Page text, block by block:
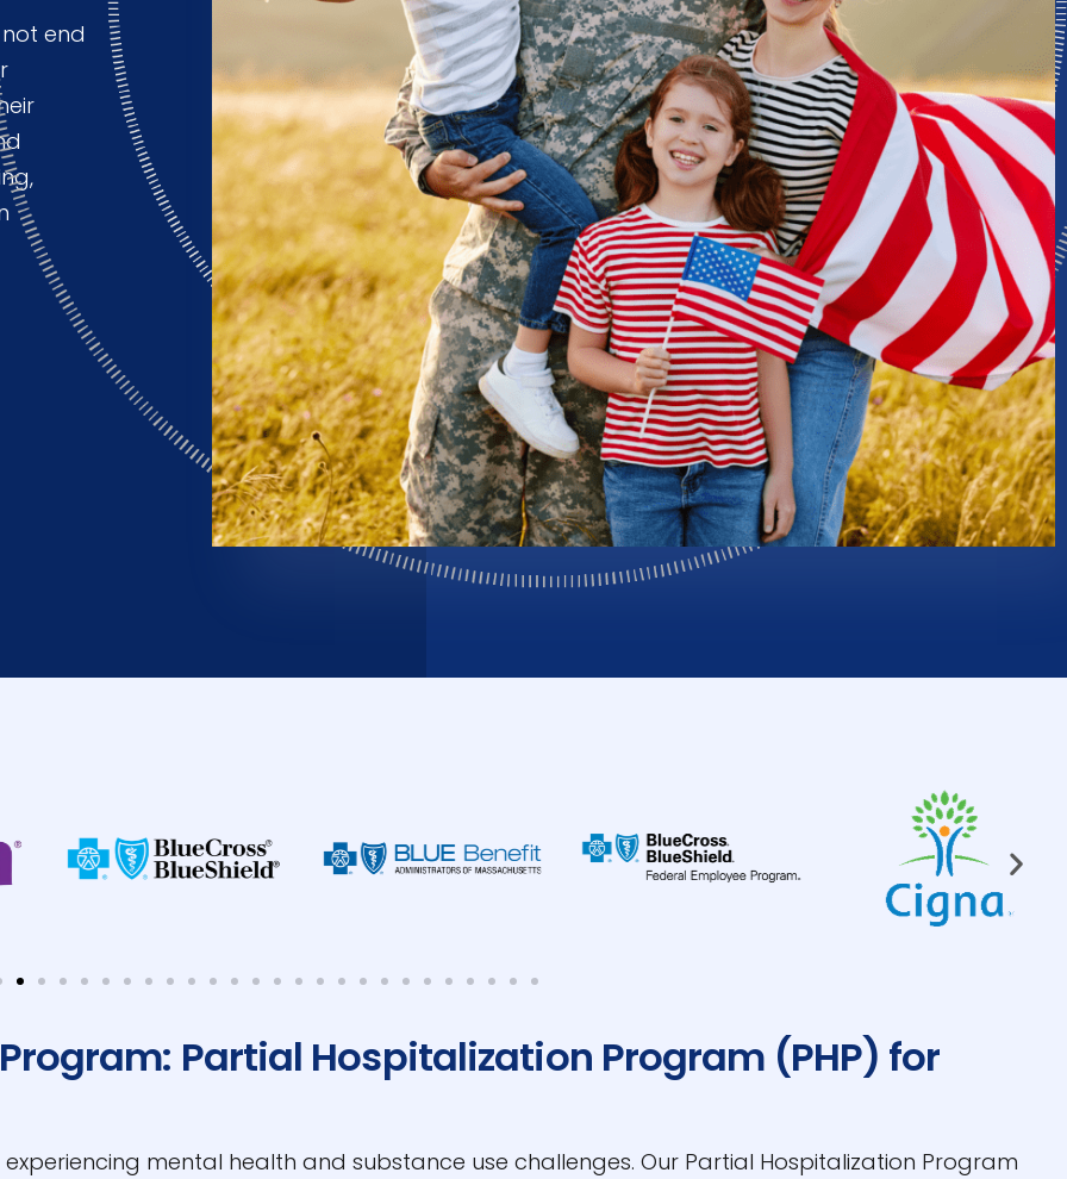
end
Partial Hospitalization Program (PHP) for
mental health and substance use challenges. Our Partial Hospitalization Program